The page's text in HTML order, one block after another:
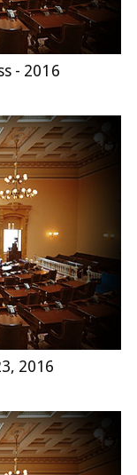
- 2016
2016